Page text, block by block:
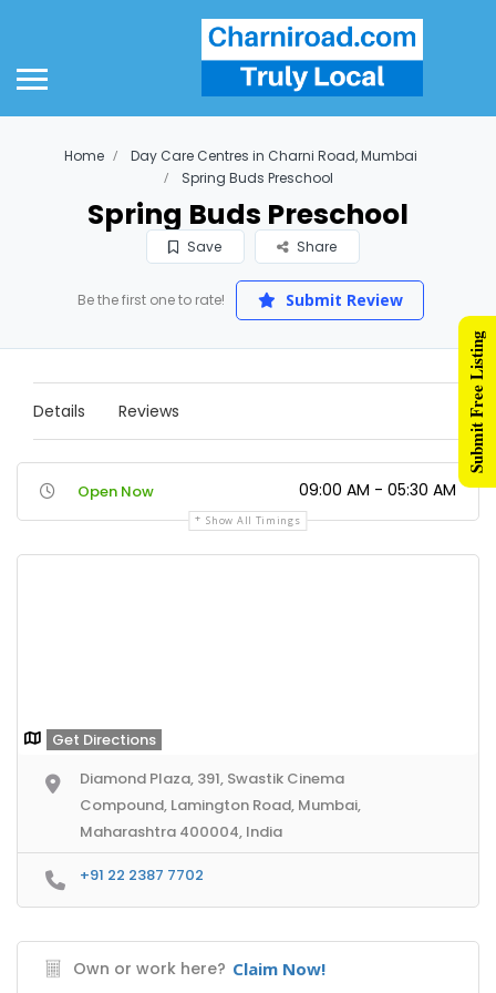
Home
Day Care Centres in Charni Road, Mumbai
Spring Buds Preschool
Spring Buds Preschool
Save Share
Be the first one to rate! Submit Review
Details Reviews
Open Now 09:00 AM - 05:30 AM
Show All Timings
Get Directions
Diamond Plaza, 391, Swastik Cinema
Compound, Lamington Road, Mumbai,
Maharashtra 400004, India
+91 22 2387 7702
Own or work here? Claim Now!
Submit Free Listing